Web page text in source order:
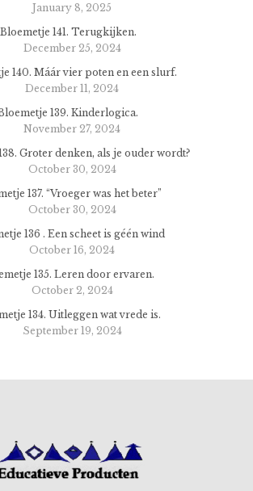
January 8, 2025
Bloemetje 141. Terugkijken.
December 25, 2024
140. Máár vier poten en een slurf.
December 11, 2024
139. Kinderlogica.
November 27, 2024
Groter denken, als je ouder wordt?
October 30, 2024
137. “Vroeger was het beter”
October 30, 2024
136 . Een scheet is géén wind
October 16, 2024
135. Leren door ervaren.
October 2, 2024
134. Uitleggen wat vrede is.
September 19, 2024